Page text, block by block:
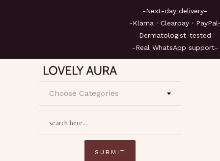
-Next-day
-Klarna · Clearpay ·
-Dermatologist-
-Real WhatsApp
Choose Categories